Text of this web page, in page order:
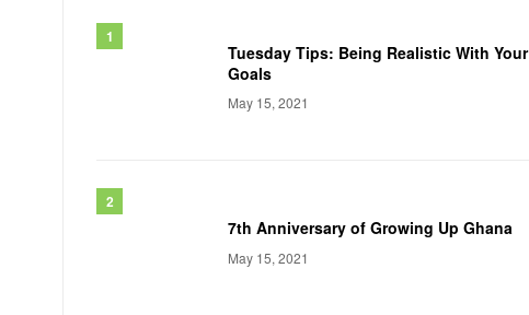
Tuesday Tips: Being Realistic With Your
Goals
May 15, 2021
7th Anniversary of Growing Up Ghana
May 15, 2021